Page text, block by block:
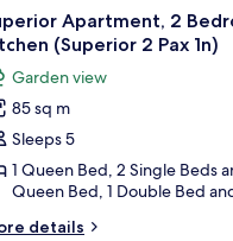
10
Apartment, 2
(Superior 2 Pax 1n)
Garden view
85 sq m
Sleeps 5
1 Queen Bed, 2 Single Beds
Queen Bed, 1 Double Bed
details